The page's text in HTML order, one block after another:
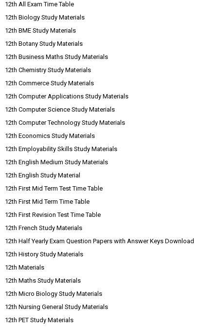
12th All Exam Time Table
12th Biology Study Materials
12th BME Study Materials
12th Botany Study Materials
12th Business Maths Study Materials
12th Chemistry Study Materials
12th Commerce Study Materials
12th Computer Applications Study Materials
12th Computer Science Study Materials
12th Computer Technology Study Materials
12th Economics Study Materials
12th Employability Skills Study Materials
12th English Medium Study Materials
12th English Study Material
12th First Mid Term Test Time Table
12th First Mid Term Time Table
12th First Revision Test Time Table
12th French Study Materials
12th Half Yearly Exam Question Papers with Answer Keys Download
12th History Study Materials
12th Materials
12th Maths Study Materials
12th Micro Biology Study Materials
12th Nursing General Study Materials
12th PET Study Materials